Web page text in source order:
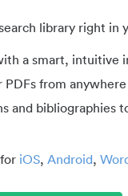
library right in
a smart, intuitive
PDFs from anywhere
and bibliographies
iOS, Android,